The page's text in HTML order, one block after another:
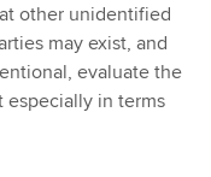
other unidentified
may exist, and
evaluate the
especially in terms